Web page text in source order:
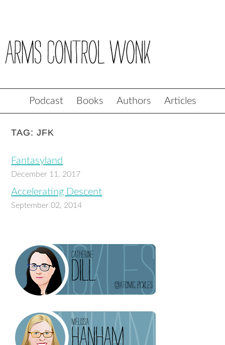
Podcast Books Authors Articles
TAG: JFK
Fantasyland
December 11, 2017
Accelerating Descent
September 02, 2014